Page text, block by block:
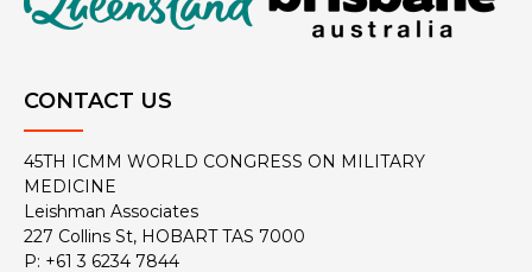
CONTACT US
45TH ICMM WORLD CONGRESS ON MILITARY
MEDICINE
Leishman Associates
227 Collins St, HOBART TAS 7000
P: +61 3 6234 7844